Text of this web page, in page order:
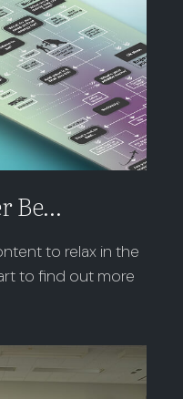
Be...
to relax in the
to find out more